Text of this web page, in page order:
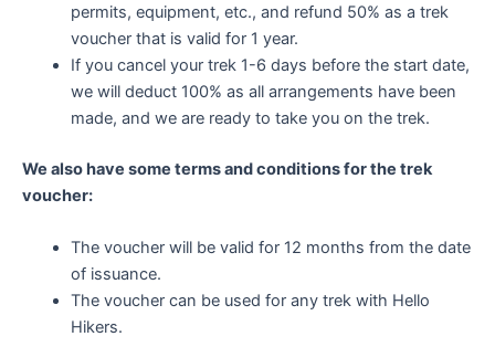
permits, equipment, etc., and refund 50% as a trek
voucher that is valid for 1 year.
If you cancel your trek 1-6 days before the start date,
we will deduct 100% as all arrangements have been
made, and we are ready to take you on the trek.
We also have some terms and conditions for the trek
voucher:
The voucher will be valid for 12 months from the date
of issuance.
The voucher can be used for any trek with Hello
Hikers.